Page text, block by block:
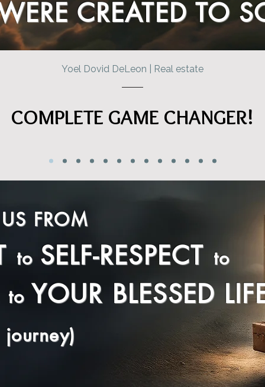
CREATED TO
Yoel Dovid DeLeon | Real estate
COMPLETE GAME CHANGER!
FROM
to SELF-RESPECT to
to YOUR BLESSED